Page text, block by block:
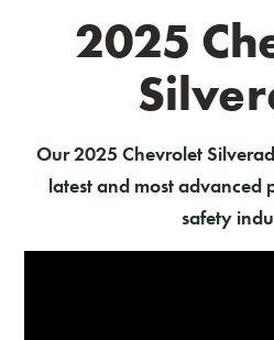
2025
Our 2025 Chevrolet
latest and most advanced
safety